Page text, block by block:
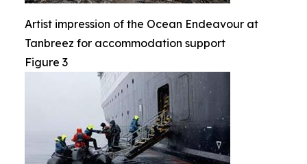
Artist impression of the Ocean Endeavour at
Tanbreez for accommodation support
Figure 3